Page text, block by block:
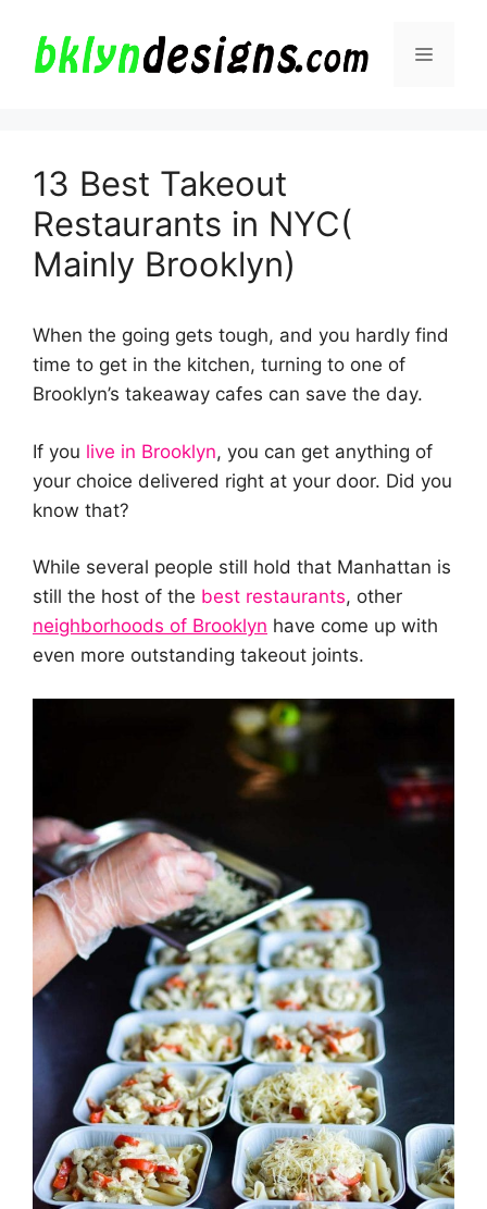
content
Menu
13 Best Takeout
Restaurants in NYC(
Mainly Brooklyn)
When the going gets tough, and you hardly find
time to get in the kitchen, turning to one of
Brooklyn’s takeaway cafes can save the day.
If you live in Brooklyn, you can get anything of
your choice delivered right at your door. Did you
know that?
While several people still hold that Manhattan is
still the host of the best restaurants, other
neighborhoods of Brooklyn have come up with
even more outstanding takeout joints.